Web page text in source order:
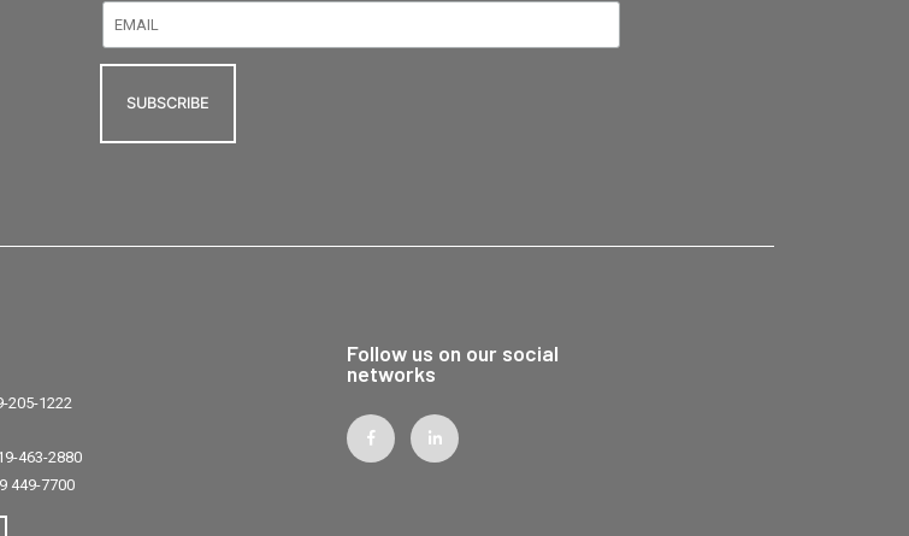
205-1222
463-2880
449-7700
Follow us on our social
networks